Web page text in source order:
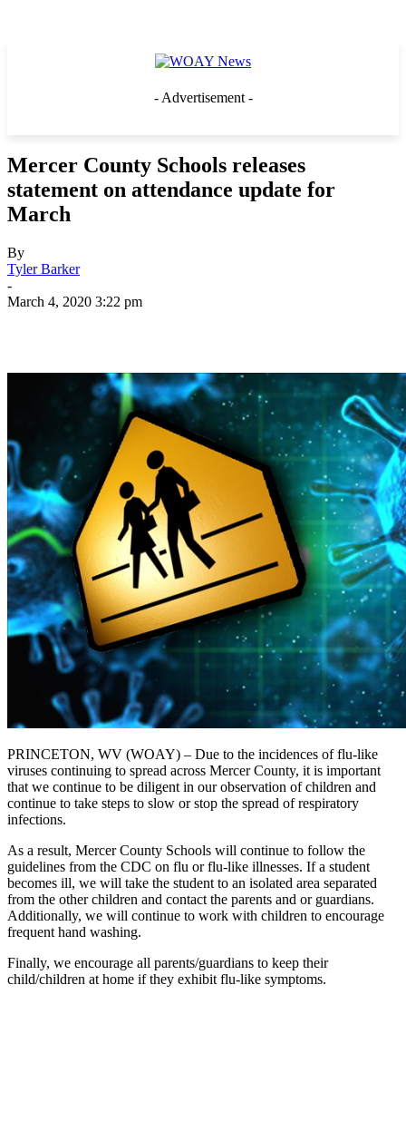
- Advertisement -
Mercer County Schools releases
statement on attendance update for
March
By
Tyler Barker
-
March 4, 2020 3:22 pm
PRINCETON, WV (WOAY) – Due to the incidences of flu-like
viruses continuing to spread across Mercer County, it is important
that we continue to be diligent in our observation of children and
continue to take steps to slow or stop the spread of respiratory
infections.
As a result, Mercer County Schools will continue to follow the
guidelines from the CDC on flu or flu-like illnesses. If a student
becomes ill, we will take the student to an isolated area separated
from the other children and contact the parents and or guardians.
Additionally, we will continue to work with children to encourage
frequent hand washing.
Finally, we encourage all parents/guardians to keep their
child/children at home if they exhibit flu-like symptoms.